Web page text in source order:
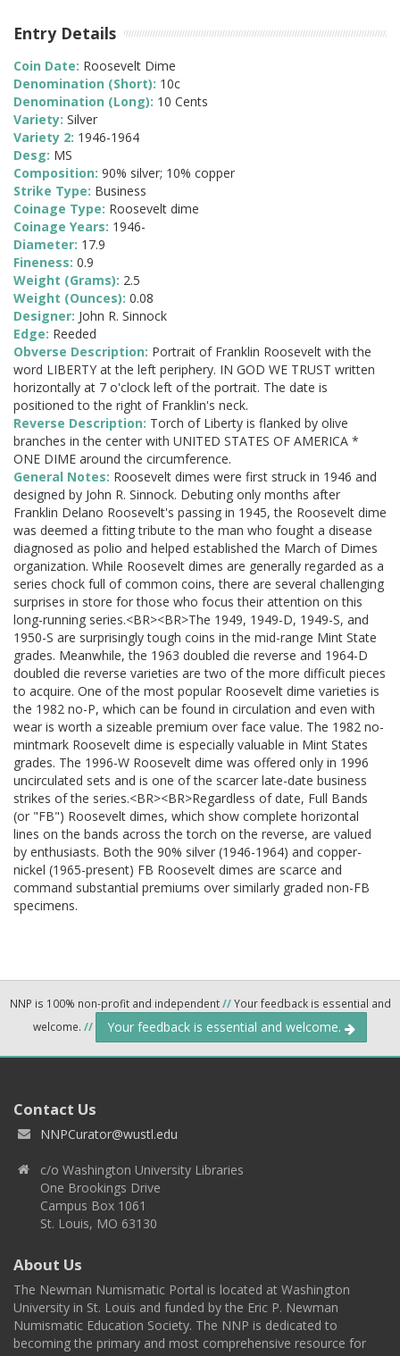
Entry Details
Coin Date: Roosevelt Dime
Denomination (Short): 10c
Denomination (Long): 10 Cents
Variety: Silver
Variety 2: 1946-1964
Desg: MS
Composition: 90% silver; 10% copper
Strike Type: Business
Coinage Type: Roosevelt dime
Coinage Years: 1946-
Diameter: 17.9
Fineness: 0.9
Weight (Grams): 2.5
Weight (Ounces): 0.08
Designer: John R. Sinnock
Edge: Reeded
Obverse Description: Portrait of Franklin Roosevelt with the
word LIBERTY at the left periphery. IN GOD WE TRUST written
horizontally at 7 o'clock left of the portrait. The date is
positioned to the right of Franklin's neck.
Reverse Description: Torch of Liberty is flanked by olive
branches in the center with UNITED STATES OF AMERICA *
ONE DIME around the circumference.
General Notes: Roosevelt dimes were first struck in 1946 and
designed by John R. Sinnock. Debuting only months after
Franklin Delano Roosevelt's passing in 1945, the Roosevelt dime
was deemed a fitting tribute to the man who fought a disease
diagnosed as polio and helped established the March of Dimes
organization. While Roosevelt dimes are generally regarded as a
series chock full of common coins, there are several challenging
surprises in store for those who focus their attention on this
long-running series.<BR><BR>The 1949, 1949-D, 1949-S, and
1950-S are surprisingly tough coins in the mid-range Mint State
grades. Meanwhile, the 1963 doubled die reverse and 1964-D
doubled die reverse varieties are two of the more difficult pieces
to acquire. One of the most popular Roosevelt dime varieties is
the 1982 no-P, which can be found in circulation and even with
wear is worth a sizeable premium over face value. The 1982 no-
mintmark Roosevelt dime is especially valuable in Mint States
grades. The 1996-W Roosevelt dime was offered only in 1996
uncirculated sets and is one of the scarcer late-date business
strikes of the series.<BR><BR>Regardless of date, Full Bands
(or "FB") Roosevelt dimes, which show complete horizontal
lines on the bands across the torch on the reverse, are valued
by enthusiasts. Both the 90% silver (1946-1964) and copper-
nickel (1965-present) FB Roosevelt dimes are scarce and
command substantial premiums over similarly graded non-FB
specimens.
NNP is 100% non-profit and independent//Your feedback is essential and
welcome. // Your feedback is essential and welcome.
Contact Us
NNPCurator@wustl.edu
c/o Washington University Libraries
One Brookings Drive
Campus Box 1061
St. Louis, MO 63130
About Us
The Newman Numismatic Portal is located at Washington
University in St. Louis and funded by the Eric P. Newman
Numismatic Education Society. The NNP is dedicated to
becoming the primary and most comprehensive resource for